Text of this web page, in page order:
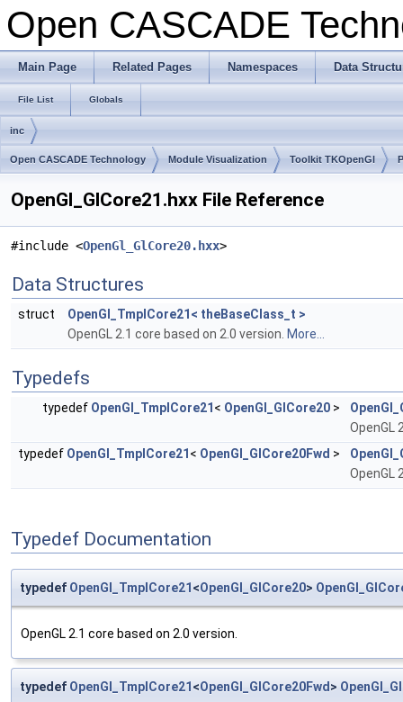
Open CASCADE
Main Page Related Pages Namespaces Data
File List Globals
inc
Open CASCADE Technology Module Visualization Toolkit TKOpenGl
OpenGl_GlCore21.hxx File Reference
#include <OpenGl_GlCore20.hxx>
Data Structures
struct
OpenGl_TmplCore21< theBaseClass_t >
OpenGL 2.1 core based on 2.0 version. More...
Typedefs
typedef OpenGl_TmplCore21 < OpenGl_GlCore20 >
OpenGL
typedef OpenGl_TmplCore21 < OpenGl_GlCore20Fwd >
OpenGL
Typedef Documentation
typedef OpenGl_TmplCore21 <OpenGl_GlCore20>
OpenGL 2.1 core based on 2.0 version.
typedef OpenGl_TmplCore21 <OpenGl_GlCore20Fwd >